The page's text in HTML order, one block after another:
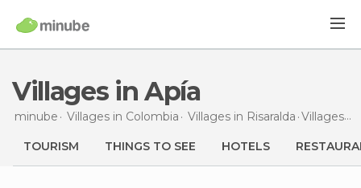
Villages in Apía
minube Villages in Colombia Villages in Risaralda Villages in
TOURISM THINGS TO SEE HOTELS